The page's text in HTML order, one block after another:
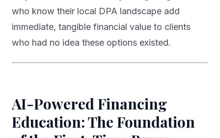
who know their local DPA landscape add
immediate, tangible financial value to clients
who had no idea these options existed.
AI-Powered Financing
Education: The Foundation